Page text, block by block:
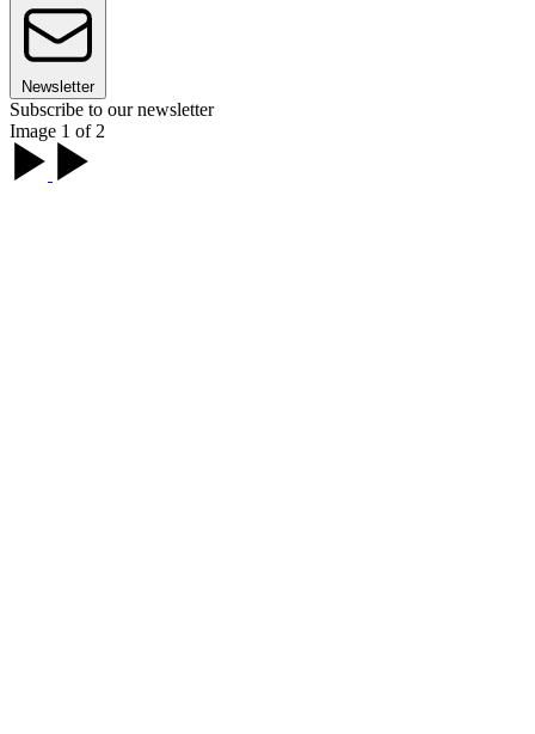
Newsletter
Subscribe to our newsletter
Image 1 of 2